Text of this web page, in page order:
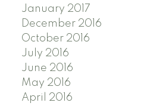
January 2017
December 2016
October 2016
July 2016
June 2016
May 2016
April 2016